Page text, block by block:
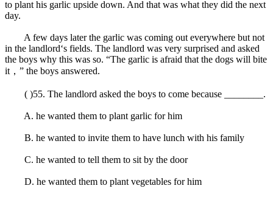
to plant his garlic upside down. And that was what they did the next
day.
A few days later the garlic was coming out everywhere but not
in the landlord‘s fields. The landlord was very surprised and asked
the boys why this was so. “The garlic is afraid that the dogs will bite
it，” the boys answered.
( )55. The landlord asked the boys to come because ________.
A. he wanted them to plant garlic for him
B. he wanted to invite them to have lunch with his family
C. he wanted to tell them to sit by the door
D. he wanted them to plant vegetables for him